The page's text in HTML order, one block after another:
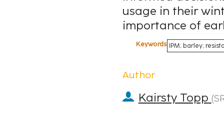
usage in their
importance of
Keywords IPM; barley;
Author
Kairsty Topp (